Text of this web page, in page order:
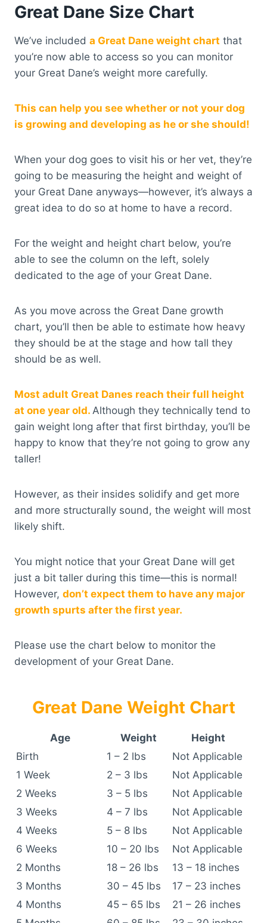
Great Dane Size Chart
We’ve included a Great Dane weight chart that
you’re now able to access so you can monitor
your Great Dane’s weight more carefully.
This can help you see whether or not your dog
is growing and developing as he or she should!
When your dog goes to visit his or her vet, they’re
going to be measuring the height and weight of
your Great Dane anyways—however, it’s always a
great idea to do so at home to have a record.
For the weight and height chart below, you’re
able to see the column on the left, solely
dedicated to the age of your Great Dane.
As you move across the Great Dane growth
chart, you’ll then be able to estimate how heavy
they should be at the stage and how tall they
should be as well.
Most adult Great Danes reach their full height
at one year old. Although they technically tend to
gain weight long after that first birthday, you’ll be
happy to know that they’re not going to grow any
taller!
However, as their insides solidify and get more
and more structurally sound, the weight will most
likely shift.
You might notice that your Great Dane will get
just a bit taller during this time—this is normal!
However, don’t expect them to have any major
growth spurts after the first year.
Please use the chart below to monitor the
development of your Great Dane.
Great Dane Weight Chart
Age Weight
Height
Birth
1 – 2 lbs
Not Applicable
1 Week
2 – 3 lbs
Not Applicable
2 Weeks
3 – 5 lbs
Not Applicable
3 Weeks
4 – 7 lbs
Not Applicable
4 Weeks
5 – 8 lbs
Not Applicable
6 Weeks
10 – 20 lbs
Not Applicable
2 Months
18 – 26 lbs
13 – 18 inches
3 Months
30 – 45 lbs
17 – 23 inches
4 Months
45 – 65 lbs
21 – 26 inches